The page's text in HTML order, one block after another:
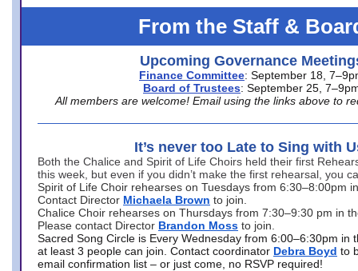
From the Staff &
Upcoming Governance
Finance Committee: September 18,
Board of Trustees: September 25,
All members are welcome! Email using the links above to
It’s never too Late to Sing with
Both the Chalice and Spirit of Life Choirs held their first
this week, but even if you didn’t make the first rehearsal, you
Spirit of Life Choir rehearses on Tuesdays from 6:30–8:00pm
Contact Director Michaela Brown to join.
Chalice Choir rehearses on Thursdays from 7:30–9:30 pm in
Please contact Director Brandon Moss to join.
Sacred Song Circle is Every Wednesday from 6:00–6:30pm in
at least 3 people can join. Contact coordinator Debra Boyd to
email confirmation list – or just come, no RSVP required!